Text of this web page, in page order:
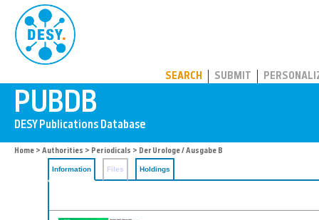
SEARCH SUBMIT
Home > Authorities > Periodicals > Der Urologe / Ausgabe B
Information Files Holdings